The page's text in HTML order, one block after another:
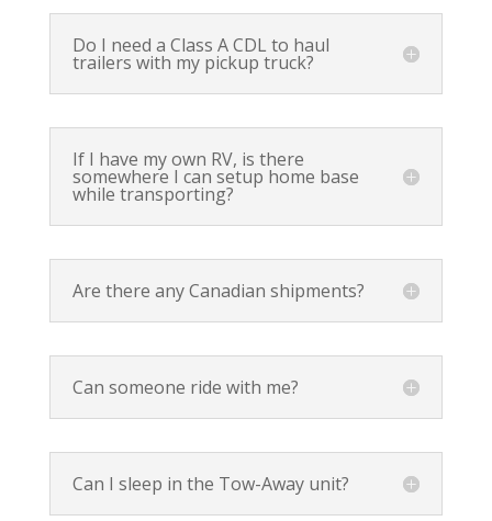
Do I need a Class A CDL to haul
trailers with my pickup truck?
If I have my own RV, is there
somewhere I can setup home base
while transporting?
Are there any Canadian shipments?
Can someone ride with me?
Can I sleep in the Tow-Away unit?